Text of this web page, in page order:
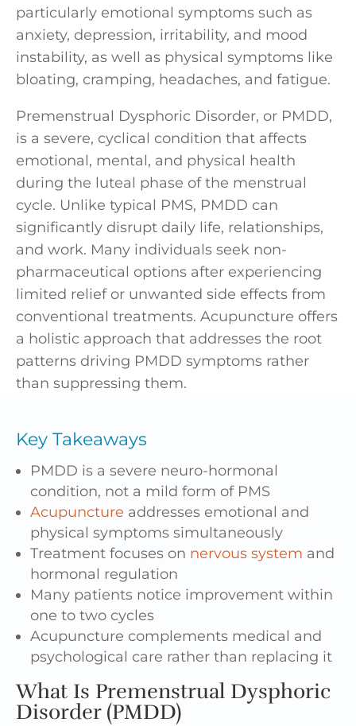
particularly emotional symptoms such as
anxiety, depression, irritability, and mood
instability, as well as physical symptoms like
bloating, cramping, headaches, and fatigue.
Premenstrual Dysphoric Disorder, or PMDD,
is a severe, cyclical condition that affects
emotional, mental, and physical health
during the luteal phase of the menstrual
cycle. Unlike typical PMS, PMDD can
significantly disrupt daily life, relationships,
and work. Many individuals seek non-
pharmaceutical options after experiencing
limited relief or unwanted side effects from
conventional treatments. Acupuncture offers
a holistic approach that addresses the root
patterns driving PMDD symptoms rather
than suppressing them.
Key Takeaways
PMDD is a severe neuro-hormonal
condition, not a mild form of PMS
Acupuncture addresses emotional and
physical symptoms simultaneously
Treatment focuses on nervous system and
hormonal regulation
Many patients notice improvement within
one to two cycles
Acupuncture complements medical and
psychological care rather than replacing it
What Is Premenstrual Dysphoric
Disorder (PMDD)